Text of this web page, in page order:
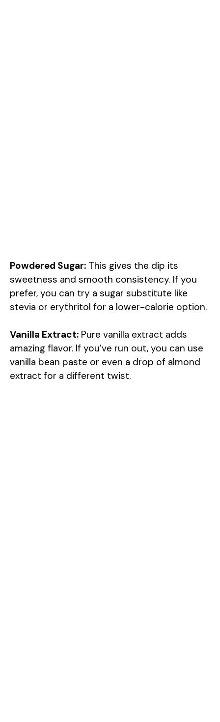
Powdered Sugar: This gives the dip its
sweetness and smooth consistency. If you
prefer, you can try a sugar substitute like
stevia or erythritol for a lower-calorie option.
Vanilla Extract: Pure vanilla extract adds
amazing flavor. If you’ve run out, you can use
vanilla bean paste or even a drop of almond
extract for a different twist.